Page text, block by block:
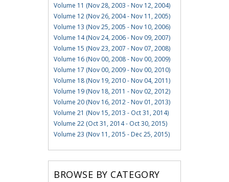
Volume 11 (Nov 28, 2003 - Nov 12, 2004)
Volume 12 (Nov 26, 2004 - Nov 11, 2005)
Volume 13 (Nov 25, 2005 - Nov 10, 2006)
Volume 14 (Nov 24, 2006 - Nov 09, 2007)
Volume 15 (Nov 23, 2007 - Nov 07, 2008)
Volume 16 (Nov 00, 2008 - Nov 00, 2009)
Volume 17 (Nov 00, 2009 - Nov 00, 2010)
Volume 18 (Nov 19, 2010 - Nov 04, 2011)
Volume 19 (Nov 18, 2011 - Nov 02, 2012)
Volume 20 (Nov 16, 2012 - Nov 01, 2013)
Volume 21 (Nov 15, 2013 - Oct 31, 2014)
Volume 22 (Oct 31, 2014 - Oct 30, 2015)
Volume 23 (Nov 11, 2015 - Dec 25, 2015)
BROWSE BY CATEGORY